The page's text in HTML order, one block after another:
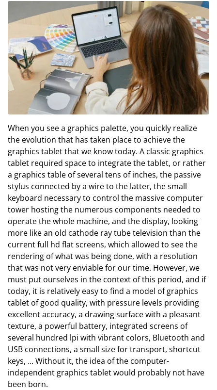
When you see a graphics palette, you quickly realize
the evolution that has taken place to achieve the
graphics tablet that we know today. A classic graphics
tablet required space to integrate the tablet, or rather
a graphics table of several tens of inches, the passive
stylus connected by a wire to the latter, the small
keyboard necessary to control the massive computer
tower hosting the numerous components needed to
operate the whole machine, and the display, looking
more like an old cathode ray tube television than the
current full hd flat screens, which allowed to see the
rendering of what was being done, with a resolution
that was not very enviable for our time. However, we
must put ourselves in the context of this period, and if
today, it is relatively easy to find a model of graphics
tablet of good quality, with pressure levels providing
excellent accuracy, a drawing surface with a pleasant
texture, a powerful battery, integrated screens of
several hundred lpi with vibrant colors, Bluetooth and
USB connections, a small size for transport, shortcut
keys, ... Without it, the idea of the computer-
independent graphics tablet would probably not have
been born.